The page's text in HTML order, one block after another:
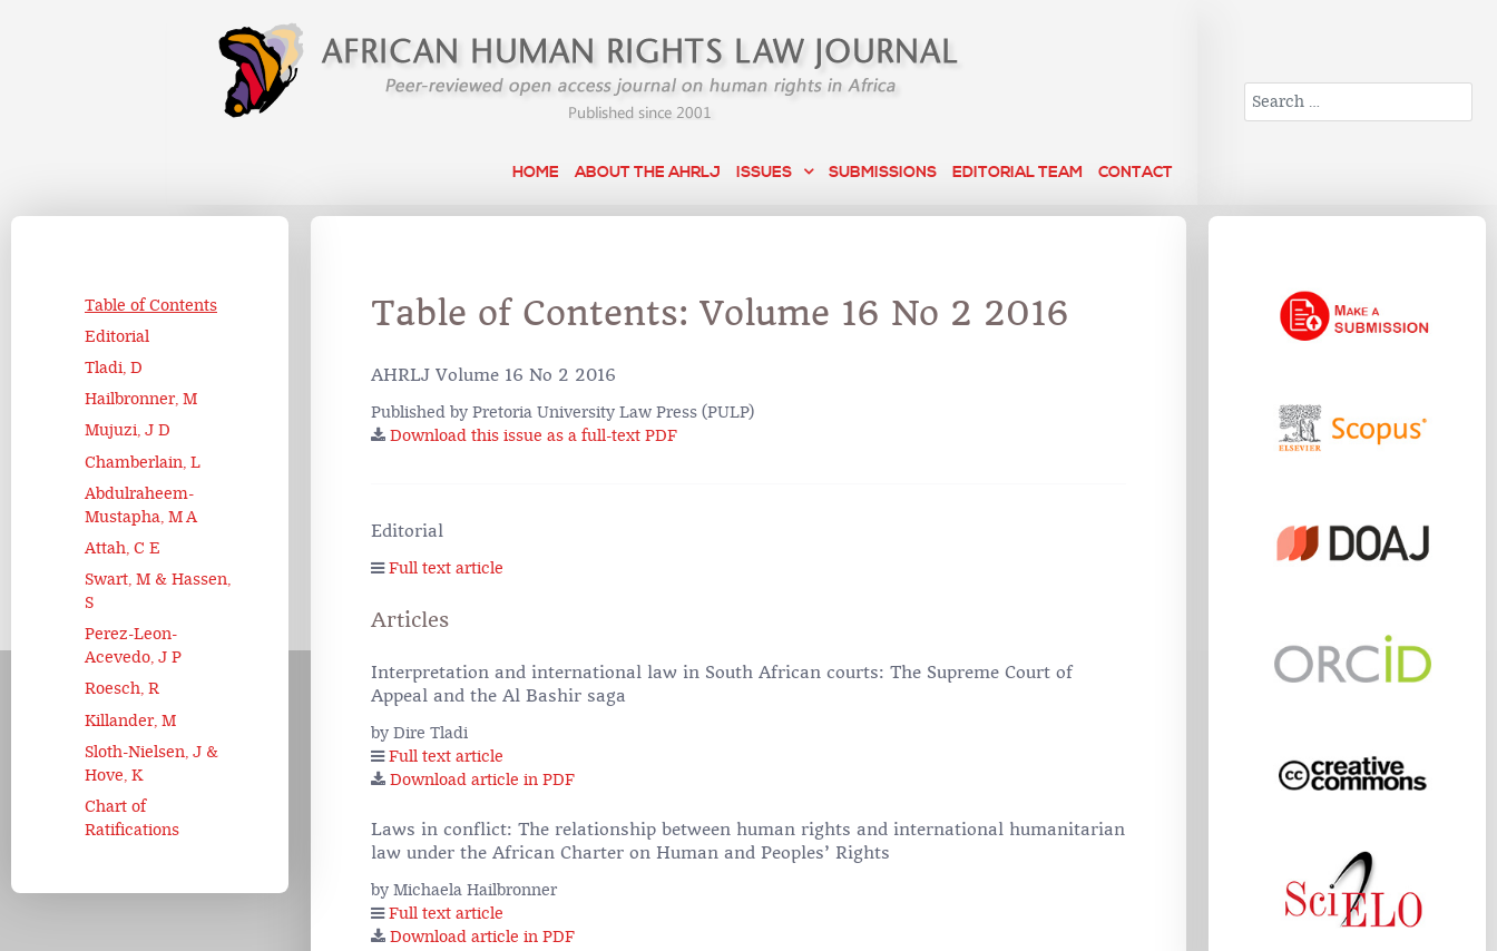
HOME ABOUT THE AHRLJ ISSUES SUBMISSIONS EDITORIAL TEAM CONTACT
Search
Table of Contents
Editorial
Tladi, D
Hailbronner, M
Mujuzi, J D
Chamberlain, L
Abdulraheem-
Mustapha, M A
Attah, C E
Swart, M & Hassen,
S
Perez-Leon-
Acevedo, J P
Roesch, R
Killander, M
Sloth-Nielsen, J &
Hove, K
Chart of
Ratifications
Table of Contents: Volume 16 No 2 2016
AHRLJ Volume 16 No 2 2016
Published by Pretoria University Law Press (PULP)
Download this issue as a full-text PDF
Editorial
Full text article
Articles
Interpretation and international law in South African courts: The Supreme Court of
Appeal and the Al Bashir saga
by Dire Tladi
Full text article
Download article in PDF
Laws in conflict: The relationship between human rights and international humanitarian
law under the African Charter on Human and Peoples’ Rights
by Michaela Hailbronner
Full text article
Download article in PDF